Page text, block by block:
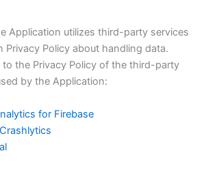
Application utilizes third-party services
Privacy Policy about handling data.
to the Privacy Policy of the third-party
by the Application:
for Firebase